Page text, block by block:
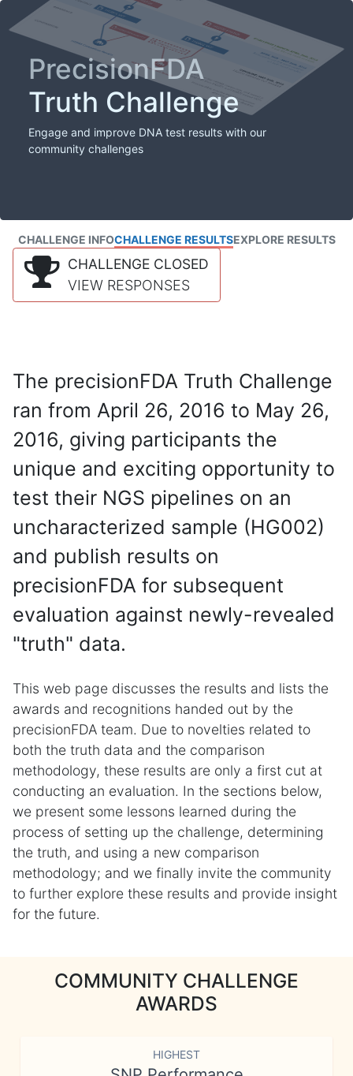
PrecisionFDA
Truth Challenge
Engage and improve DNA test results with our
community challenges
CHALLENGE INFOCHALLENGE RESULTSEXPLORE RESULTS
CHALLENGE CLOSED
VIEW RESPONSES
The precisionFDA Truth Challenge
ran from April 26, 2016 to May 26,
2016, giving participants the
unique and exciting opportunity to
test their NGS pipelines on an
uncharacterized sample (HG002)
and publish results on
precisionFDA for subsequent
evaluation against newly-revealed
"truth" data.
This web page discusses the results and lists the
awards and recognitions handed out by the
precisionFDA team. Due to novelties related to
both the truth data and the comparison
methodology, these results are only a first cut at
conducting an evaluation. In the sections below,
we present some lessons learned during the
process of setting up the challenge, determining
the truth, and using a new comparison
methodology; and we finally invite the community
to further explore these results and provide insight
for the future.
COMMUNITY CHALLENGE
AWARDS
HIGHEST